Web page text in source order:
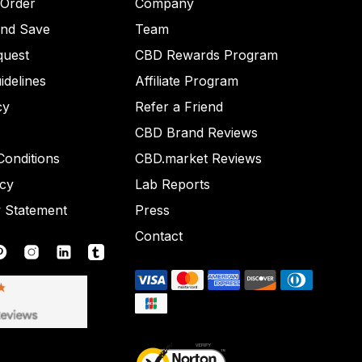
Save
Statement
Company
Team
CBD Rewards Program
Affiliate Program
Refer a Friend
CBD Brand Reviews
CBD.market Reviews
Lab Reports
Press
Contact